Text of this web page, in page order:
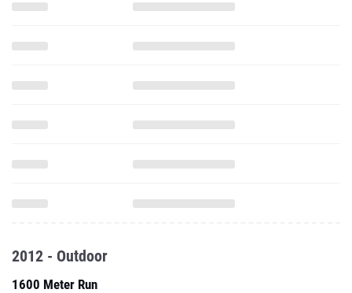
2012 - Outdoor
1600 Meter Run